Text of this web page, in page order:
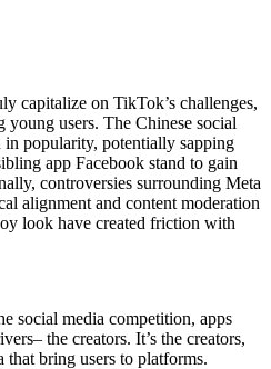
capitalize on TikTok’s challenges,
young users. The Chinese social
in popularity, potentially sapping
app Facebook stand to gain
controversies surrounding Meta
alignment and content moderation
look have created friction with
social media competition, apps
the creators. It’s the creators,
that bring users to platforms.